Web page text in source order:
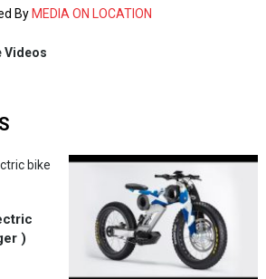
By MEDIA ON LOCATION
Videos
)